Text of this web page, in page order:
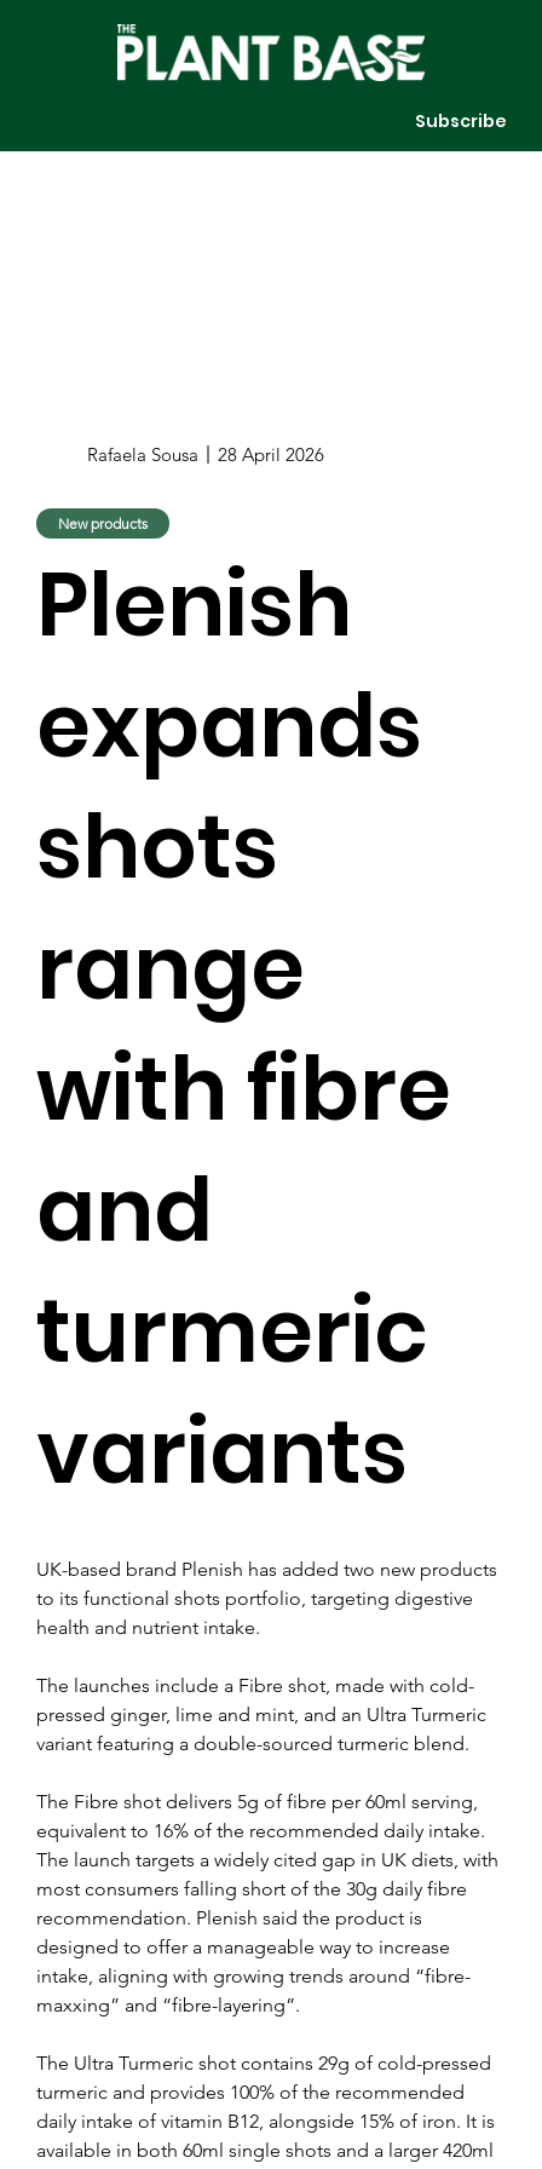
Subscribe
UK-based brand Plenish has added two new products
to its functional shots portfolio, targeting digestive
health and nutrient intake.
The launches include a Fibre shot, made with cold-
pressed ginger, lime and mint, and an Ultra Turmeric
variant featuring a double-sourced turmeric blend.
The Fibre shot delivers 5g of fibre per 60ml serving,
equivalent to 16% of the recommended daily intake.
The launch targets a widely cited gap in UK diets, with
most consumers falling short of the 30g daily fibre
recommendation. Plenish said the product is
designed to offer a manageable way to increase
intake, aligning with growing trends around “fibre-
maxxing” and “fibre-layering”.
The Ultra Turmeric shot contains 29g of cold-pressed
turmeric and provides 100% of the recommended
daily intake of vitamin B12, alongside 15% of iron. It is
available in both 60ml single shots and a larger 420ml
Rafaela Sousa 28 April 2026
New products
Plenish
expands
shots
range
with fibre
and
turmeric
variants